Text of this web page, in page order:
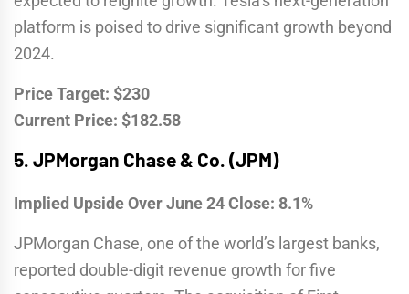
platform is poised to drive significant growth beyond
2024.
Price Target: $230
Current Price: $182.58
5. JPMorgan Chase & Co. (JPM)
Implied Upside Over June 24 Close: 8.1%
JPMorgan Chase, one of the world’s largest banks,
reported double-digit revenue growth for five